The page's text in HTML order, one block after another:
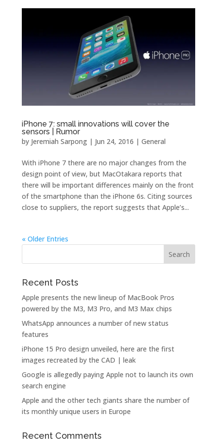
iPhone 7: small innovations will cover the
sensors | Rumor
by Jeremiah Sarpong| Jun 24, 2016 | General
With iPhone 7 there are no major changes from the
design point of view, but MacOtakara reports that
there will be important differences mainly on the front
of the smartphone than the iPhone 6s. Citing sources
close to suppliers, the report suggests that Apple’s...
« Older Entries
Recent Posts
Apple presents the new lineup of MacBook Pros
powered by the M3, M3 Pro, and M3 Max chips
WhatsApp announces a number of new status
features
iPhone 15 Pro design unveiled, here are the first
images recreated by the CAD | leak
Google is allegedly paying Apple not to launch its own
search engine
Apple and the other tech giants share the number of
its monthly unique users in Europe
Recent Comments